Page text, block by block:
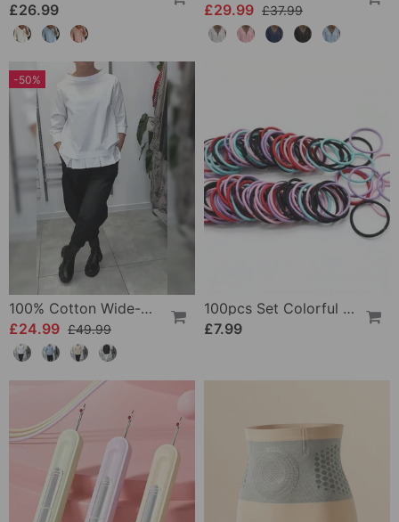
£26.99
£29.99 £37.99
-50%
100% Cotton Wide-Collar Solid Color Casual Blouse
£24.99 £49.99
100pcs Set Colorful Girls Elastic Hair Ties
£7.99